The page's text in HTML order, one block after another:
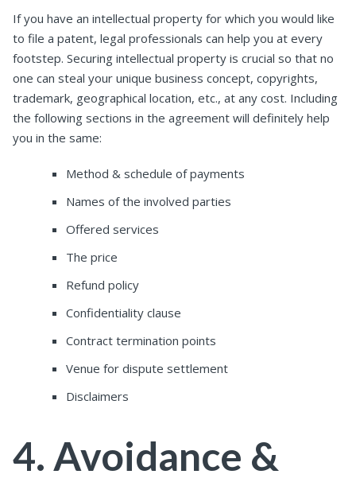
If you have an intellectual property for which you would like
to file a patent, legal professionals can help you at every
footstep. Securing intellectual property is crucial so that no
one can steal your unique business concept, copyrights,
trademark, geographical location, etc., at any cost. Including
the following sections in the agreement will definitely help
you in the same:
Method & schedule of payments
Names of the involved parties
Offered services
The price
Refund policy
Confidentiality clause
Contract termination points
Venue for dispute settlement
Disclaimers
4. Avoidance &